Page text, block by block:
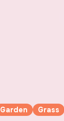
Garden Grass